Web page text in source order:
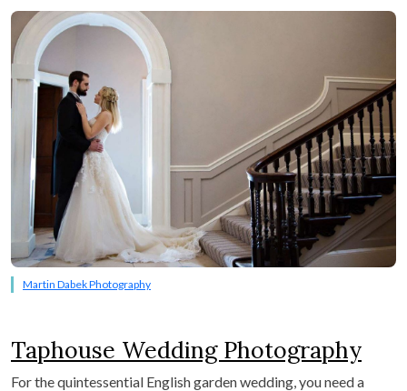
Martin Dabek Photography
Taphouse Wedding Photography
For the quintessential English garden wedding, you need a